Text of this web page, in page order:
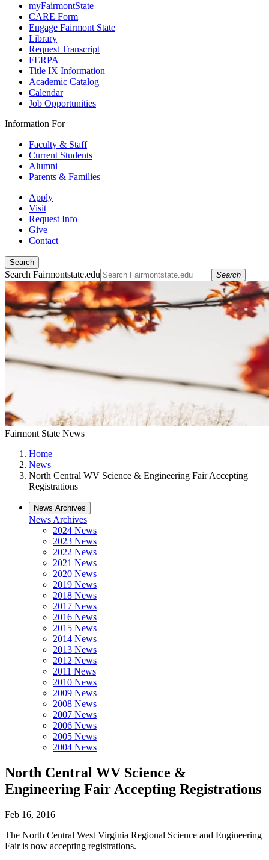
myFairmontState
CARE Form
Engage Fairmont State
Library
Request Transcript
FERPA
Title IX Information
Academic Catalog
Calendar
Job Opportunities
Information For
Faculty & Staff
Current Students
Alumni
Parents & Families
Apply
Visit
Request Info
Give
Contact
Search
Search Fairmontstate.edu Search
Fairmont State News
Home
News
North Central WV Science & Engineering Fair Accepting
Registrations
News Archives
News Archives
2024 News
2023 News
2022 News
2021 News
2020 News
2019 News
2018 News
2017 News
2016 News
2015 News
2014 News
2013 News
2012 News
2011 News
2010 News
2009 News
2008 News
2007 News
2006 News
2005 News
2004 News
North Central WV Science &
Engineering Fair Accepting Registrations
Feb 16, 2016
The North Central West Virginia Regional Science and Engineering
Fair is now accepting registrations.